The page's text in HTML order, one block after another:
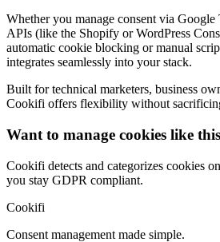
Whether you manage consent via Google
APIs (like the Shopify or WordPress
automatic cookie blocking or manual
integrates seamlessly into your stack.
Built for technical marketers, business
Cookifi offers flexibility without
Want to manage cookies like
Cookifi detects and categorizes cookies
you stay GDPR compliant.
Cookifi
Consent management made simple.